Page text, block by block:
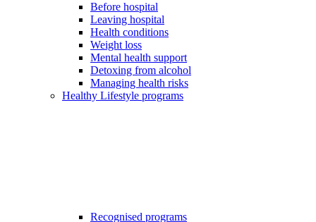
Before hospital
Leaving hospital
Health conditions
Weight loss
Mental health support
Detoxing from alcohol
Managing health risks
Healthy Lifestyle programs
Recognised programs